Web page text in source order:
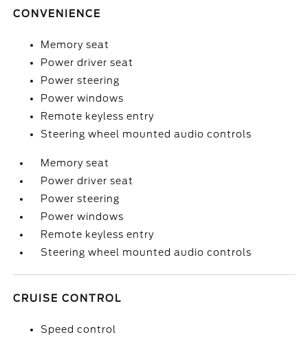
CONVENIENCE
Memory seat
Power driver seat
Power steering
Power windows
Remote keyless entry
Steering wheel mounted audio controls
Memory seat
Power driver seat
Power steering
Power windows
Remote keyless entry
Steering wheel mounted audio controls
CRUISE CONTROL
Speed control